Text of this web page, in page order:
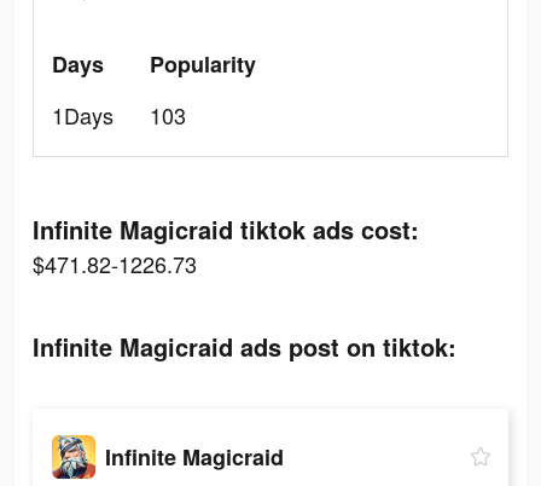
Days
1Days
Popularity
103
Infinite Magicraid tiktok ads cost:
$471.82-1226.73
Infinite Magicraid ads post on tiktok:
Infinite Magicraid